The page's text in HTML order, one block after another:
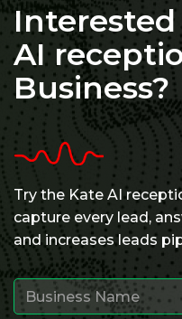
AI
Business?
Try the Kate AI
capture every lead,
and increases leads